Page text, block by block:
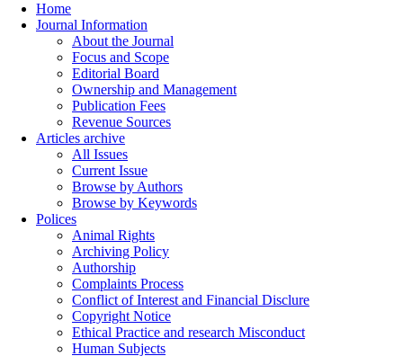
Home
Journal Information
About the Journal
Focus and Scope
Editorial Board
Ownership and Management
Publication Fees
Revenue Sources
Articles archive
All Issues
Current Issue
Browse by Authors
Browse by Keywords
Polices
Animal Rights
Archiving Policy
Authorship
Complaints Process
Conflict of Interest and Financial Disclure
Copyright Notice
Ethical Practice and research Misconduct
Human Subjects